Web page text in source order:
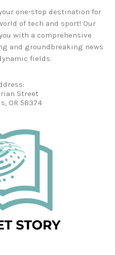
one-stop destination for
of tech and sport! Our
with a comprehensive
and groundbreaking news
fields.
Street
OR 58374